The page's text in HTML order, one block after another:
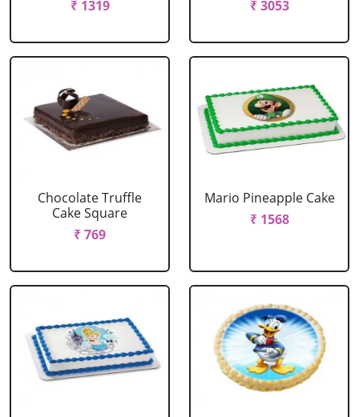
₹ 1319 ₹ 3053
Chocolate Truffle
Cake Square
₹ 769
Mario Pineapple Cake
₹ 1568